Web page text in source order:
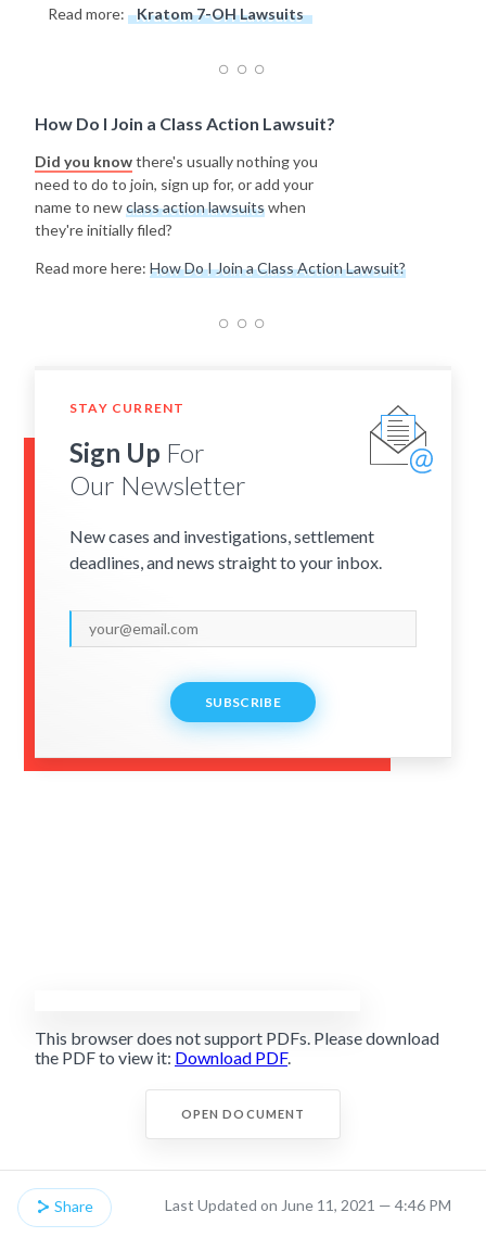
Read more: Kratom 7-OH Lawsuits
How Do I Join a Class Action Lawsuit?
Did you knowthere's usually nothing you
need to do to join, sign up for, or add your
name to newclass action lawsuitswhen
they're initially filed?
Read more here: How Do I Join a Class Action Lawsuit?
STAY CURRENT
Sign Up For
Our Newsletter
New cases and investigations, settlement
deadlines, and news straight to your inbox.
SUBSCRIBE
This browser does not support PDFs. Please download
the PDF to view it: Download PDF.
OPEN DOCUMENT
Share Last Updated on June 11, 2021 — 4:46 PM